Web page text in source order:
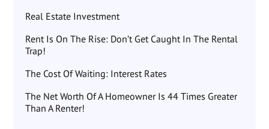
Real Estate Investment
Rent Is On The Rise: Don’t Get Caught In The Rental
Trap!
The Cost Of Waiting: Interest Rates
The Net Worth Of A Homeowner Is 44 Times Greater
Than A Renter!